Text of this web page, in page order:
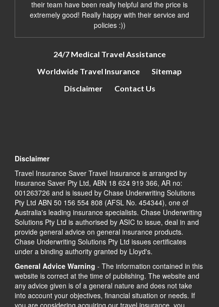
their team have been really helpful and the price is
extremely good! Really happy with their service and
policies :))
24/7 Medical Travel Assistance
Worldwide Travel Insurance
Sitemap
Disclaimer
Contact Us
Disclaimer
Travel Insurance Saver Travel Insurance is arranged by
Insurance Saver Pty Ltd, ABN 18 624 919 366, AR no:
001263726 and is issued by Chase Underwriting Solutions
Pty Ltd ABN 50 156 554 808 (AFSL No. 454344), one of
Australia's leading insurance specialists. Chase Underwriting
Solutions Pty Ltd is authorised by ASIC to issue, deal in and
provide general advice on general insurance products.
Chase Underwriting Solutions Pty Ltd issues certificates
under a binding authority granted by Lloyd's.
General Advice Warning - The information contained in this
website is correct at the time of publishing. The website and
any advice given is of a general nature and does not take
into account your objectives, financial situation or needs. If
you are considering acquiring our travel insurance, you